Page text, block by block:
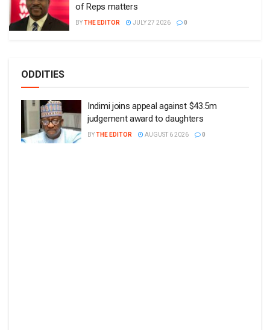
of Reps matters
BYTHE EDITOR JULY 27 2026 0
ODDITIES
Indimi joins appeal against $43.5m
judgement award to daughters
BYTHE EDITOR AUGUST 6 2026 0